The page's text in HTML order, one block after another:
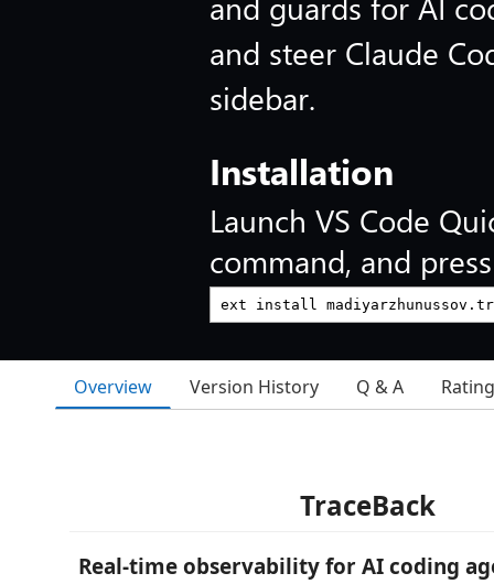
and steer Claude
sidebar.
Installation
Launch VS Code
command, and
Overview Version History Q & A
TraceBack
Real-time observability for AI coding